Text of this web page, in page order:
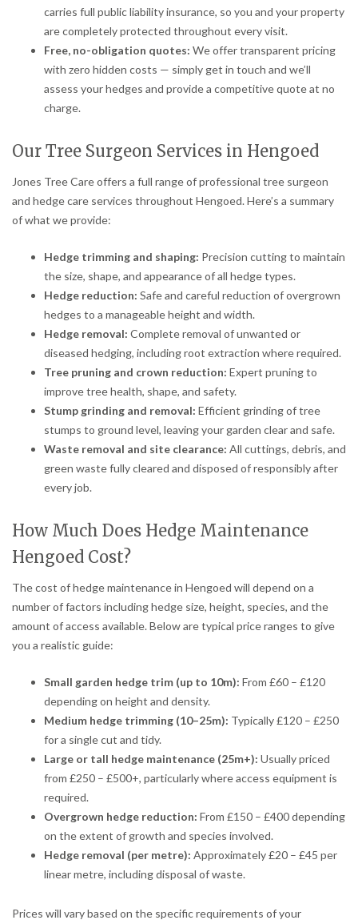
carries full public liability insurance, so you and your property
are completely protected throughout every visit.
Free, no-obligation quotes: We offer transparent pricing
with zero hidden costs — simply get in touch and we’ll
assess your hedges and provide a competitive quote at no
charge.
Our Tree Surgeon Services in Hengoed
Jones Tree Care offers a full range of professional tree surgeon
and hedge care services throughout Hengoed. Here’s a summary
of what we provide:
Hedge trimming and shaping: Precision cutting to maintain
the size, shape, and appearance of all hedge types.
Hedge reduction: Safe and careful reduction of overgrown
hedges to a manageable height and width.
Hedge removal: Complete removal of unwanted or
diseased hedging, including root extraction where required.
Tree pruning and crown reduction: Expert pruning to
improve tree health, shape, and safety.
Stump grinding and removal: Efficient grinding of tree
stumps to ground level, leaving your garden clear and safe.
Waste removal and site clearance: All cuttings, debris, and
green waste fully cleared and disposed of responsibly after
every job.
How Much Does Hedge Maintenance
Hengoed Cost?
The cost of hedge maintenance in Hengoed will depend on a
number of factors including hedge size, height, species, and the
amount of access available. Below are typical price ranges to give
you a realistic guide:
Small garden hedge trim (up to 10m): From £60 – £120
depending on height and density.
Medium hedge trimming (10–25m): Typically £120 – £250
for a single cut and tidy.
Large or tall hedge maintenance (25m+): Usually priced
from £250 – £500+, particularly where access equipment is
required.
Overgrown hedge reduction: From £150 – £400 depending
on the extent of growth and species involved.
Hedge removal (per metre): Approximately £20 – £45 per
linear metre, including disposal of waste.
Prices will vary based on the specific requirements of your